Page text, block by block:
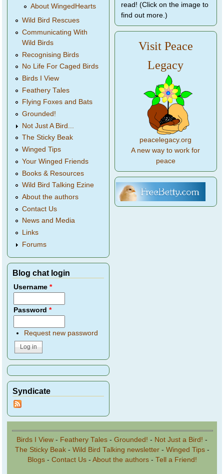
About WingedHearts
Wild Bird Rescues
Communicating With
Wild Birds
Recognising Birds
No Life For Caged Birds
Birds I View
Feathery Tales
Flying Foxes and Bats
Grounded!
Not Just A Bird...
The Sticky Beak
Winged Tips
Your Winged Friends
Books & Resources
Wild Bird Talking Ezine
About the authors
Contact Us
News and Media
Links
Forums
Blog chat login
Username*
Password*
Request new password
Syndicate
read! (Click on the image to
find out more.)
Visit Peace
Legacy
peacelegacy.org
A new way to work for
peace
Birds I View - Feathery Tales - Grounded! - Not Just a Bird! -
The Sticky Beak- Wild Bird Talking newsletter- Winged Tips-
Blogs- Contact Us- About the authors- Tell a Friend!